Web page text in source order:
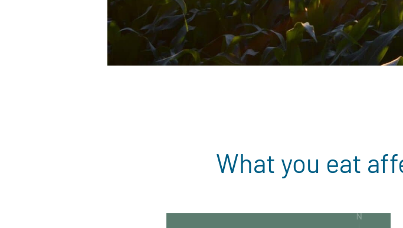
What you eat